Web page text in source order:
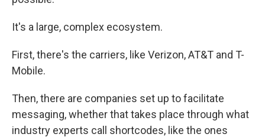
It's a large, complex ecosystem.
First, there's the carriers, like Verizon, AT&T and T-
Mobile.
Then, there are companies set up to facilitate
messaging, whether that takes place through what
industry experts call shortcodes, like the ones